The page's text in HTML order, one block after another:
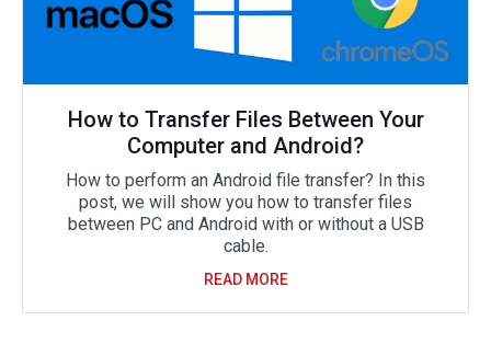
How to Transfer Files Between Your
Computer and Android?
How to perform an Android file transfer? In this
post, we will show you how to transfer files
between PC and Android with or without a USB
cable.
READ MORE